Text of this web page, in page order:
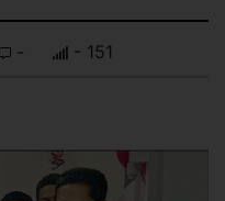
- - 151